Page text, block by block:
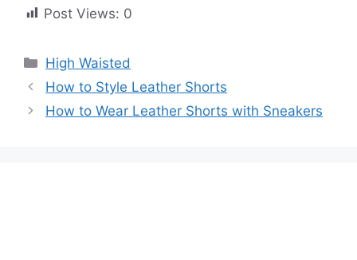
Post Views: 0
High Waisted
How to Style Leather Shorts
How to Wear Leather Shorts with Sneakers